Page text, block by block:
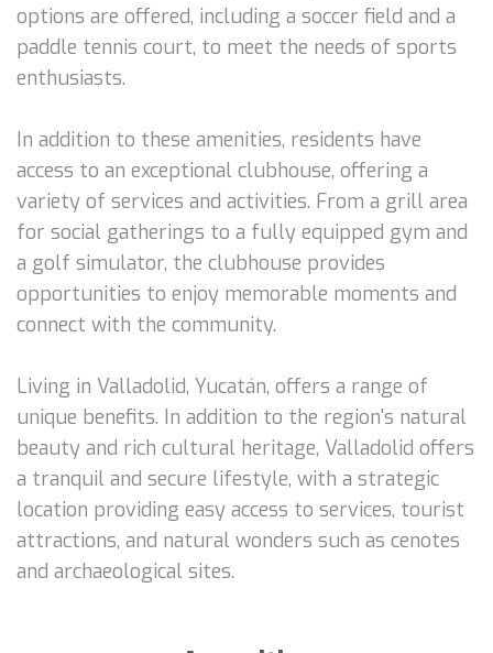
options are offered, including a soccer field and a
paddle tennis court, to meet the needs of sports
enthusiasts.
In addition to these amenities, residents have
access to an exceptional clubhouse, offering a
variety of services and activities. From a grill area
for social gatherings to a fully equipped gym and
a golf simulator, the clubhouse provides
opportunities to enjoy memorable moments and
connect with the community.
Living in Valladolid, Yucatán, offers a range of
unique benefits. In addition to the region's natural
beauty and rich cultural heritage, Valladolid offers
a tranquil and secure lifestyle, with a strategic
location providing easy access to services, tourist
attractions, and natural wonders such as cenotes
and archaeological sites.